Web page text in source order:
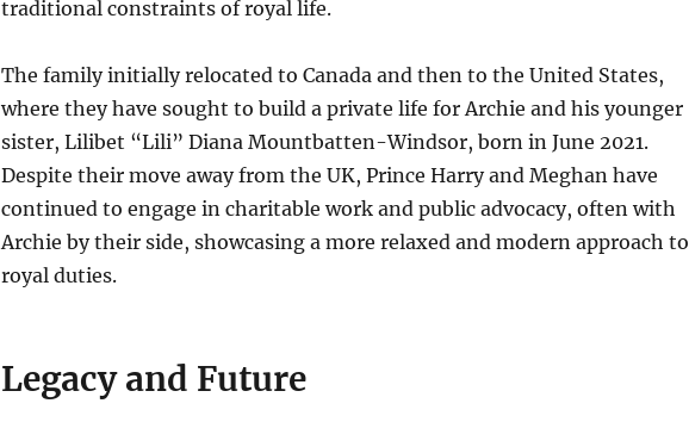
traditional constraints of royal life.
The family initially relocated to Canada and then to the United States,
where they have sought to build a private life for Archie and his younger
sister, Lilibet “Lili” Diana Mountbatten-Windsor, born in June 2021.
Despite their move away from the UK, Prince Harry and Meghan have
continued to engage in charitable work and public advocacy, often with
Archie by their side, showcasing a more relaxed and modern approach to
royal duties.
Legacy and Future